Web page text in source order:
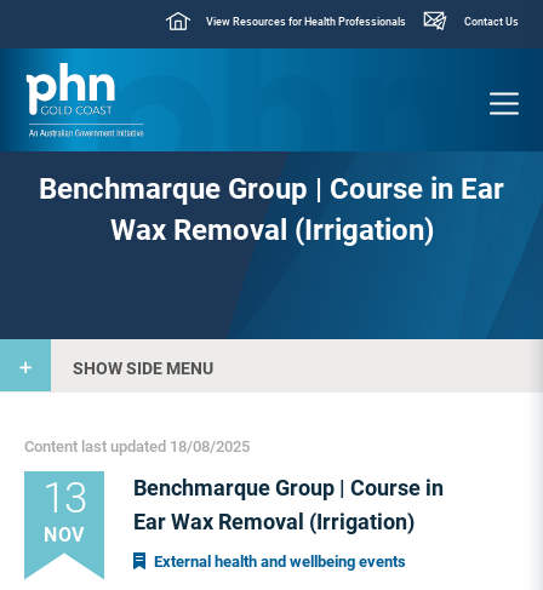
View Resources for Health Professionals Contact Us
Benchmarque Group | Course in Ear
Wax Removal (Irrigation)
SHOW SIDE MENU
Content last updated 18/08/2025
Benchmarque Group | Course in
Ear Wax Removal (Irrigation)
External health and wellbeing events
13
NOV